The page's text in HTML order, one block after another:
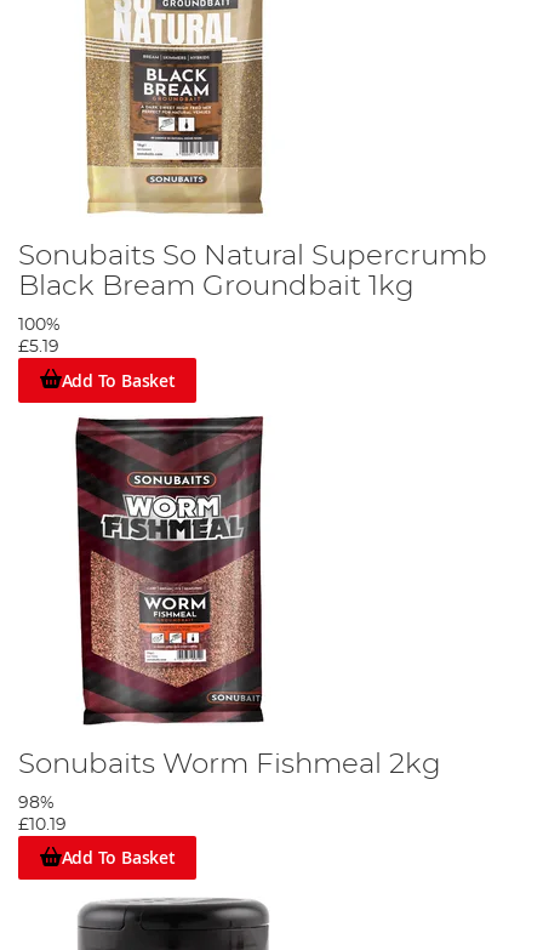
Sonubaits So Natural Supercrumb
Black Bream Groundbait 1kg
100%
£5.19
Add To Basket
Sonubaits Worm Fishmeal 2kg
98%
£10.19
Add To Basket